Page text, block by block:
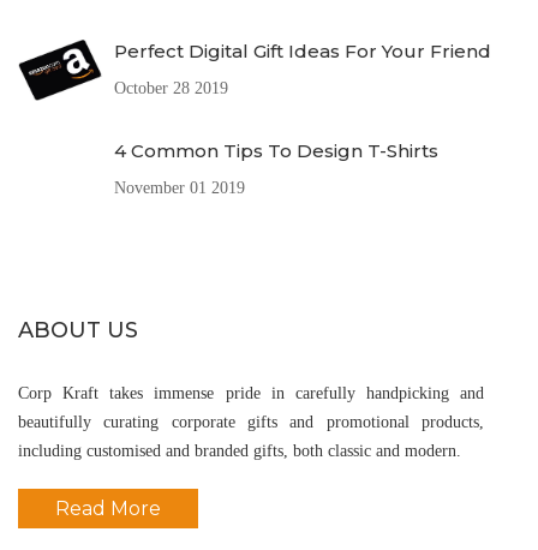
Perfect Digital Gift Ideas For Your Friend
October 28 2019
4 Common Tips To Design T-Shirts
November 01 2019
ABOUT US
Corp Kraft takes immense pride in carefully handpicking and
beautifully curating corporate gifts and promotional products,
including customised and branded gifts, both classic and modern.
Read More